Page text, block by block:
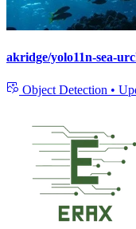
akridge/yolo11n-sea-
Object Detection •